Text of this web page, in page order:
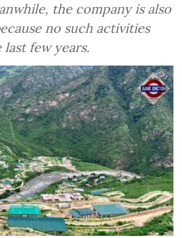
the company is also
no such activities
few years.